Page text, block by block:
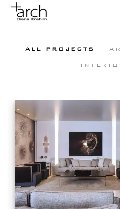
ALL PROJECTS